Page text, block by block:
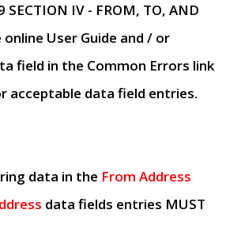
SECTION IV - FROM, TO, AND
online User Guide and / or
field in the Common Errors link
data field entries.
data in the From Address
data fields entries MUST